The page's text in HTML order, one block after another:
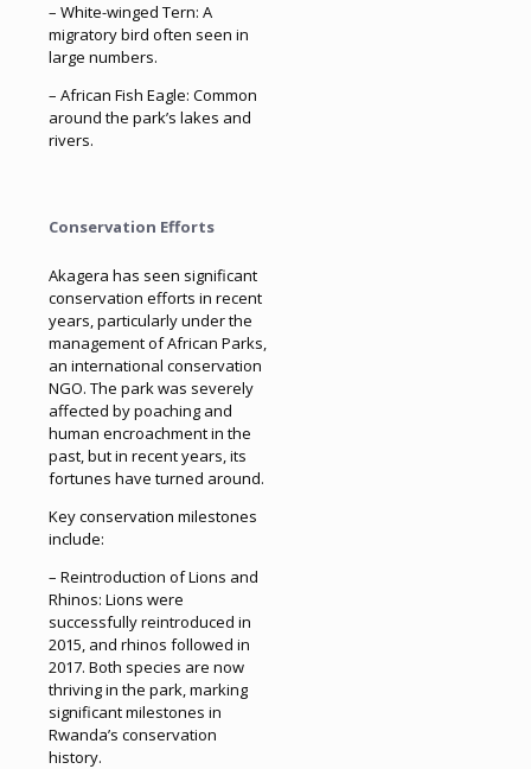
– White-winged Tern: A
migratory bird often seen in
large numbers.
– African Fish Eagle: Common
around the park’s lakes and
rivers.
Conservation Efforts
Akagera has seen significant
conservation efforts in recent
years, particularly under the
management of African Parks,
an international conservation
NGO. The park was severely
affected by poaching and
human encroachment in the
past, but in recent years, its
fortunes have turned around.
Key conservation milestones
include:
– Reintroduction of Lions and
Rhinos: Lions were
successfully reintroduced in
2015, and rhinos followed in
2017. Both species are now
thriving in the park, marking
significant milestones in
Rwanda’s conservation
history.